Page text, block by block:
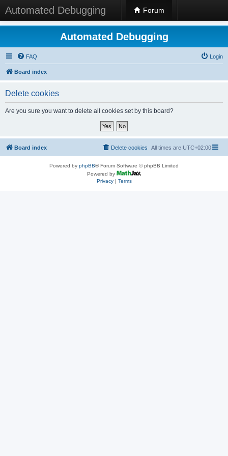
Automated Debugging Forum
Automated Debugging
FAQ Login
Board index
Delete cookies
Are you sure you want to delete all cookies set by this board?
Board index All times are UTC+02:00
Delete cookies
Powered by phpBB® Forum Software © phpBB Limited
Powered by
Privacy| Terms